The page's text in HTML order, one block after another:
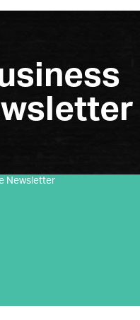
Newsletter